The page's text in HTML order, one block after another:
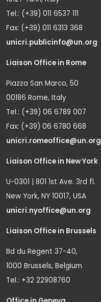
Tel.: (+39) 011 6537 111
Fax: (+39) 011 6313 368
unicri.publicinfo@un.org
Liaison Office in Rome
Piazza San Marco, 50
00186 Rome, Italy
Tel.: (+39) 06 6789 007
Fax: (+39) 06 6780 668
unicri.romeoffice@un.org
Liaison Office in New York
U-0301 | 801 1st Ave. 3rd fl.
New York, NY 10017, USA
unicri.nyoffice@un.org
Liaison Office in Brussels
Bd du Regent 37-40,
1000 Brussels, Belgium
Tel.: +32 22908760